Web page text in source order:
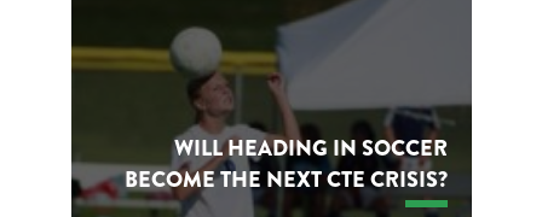
WILL HEADING IN SOCCER
BECOME THE NEXT CTE CRISIS?